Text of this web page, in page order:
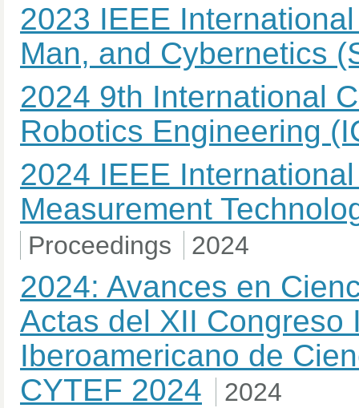
2023 IEEE
Man, and Cybernetics
2024 9th International
Robotics Engineering
2024 IEEE
Measurement
Proceedings 2024
2024: Avances en
Actas del XII Congreso
Iberoamericano de
CYTEF 2024
2024